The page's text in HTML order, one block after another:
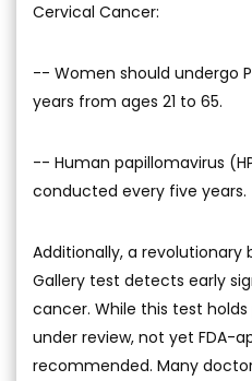
Cervical Cancer:
-- Women should undergo
years from ages 21 to 65.
-- Human papillomavirus
conducted every five years.
Additionally, a revolutionary
Gallery test detects early
cancer. While this test
under review, not yet FDA-
recommended. Many